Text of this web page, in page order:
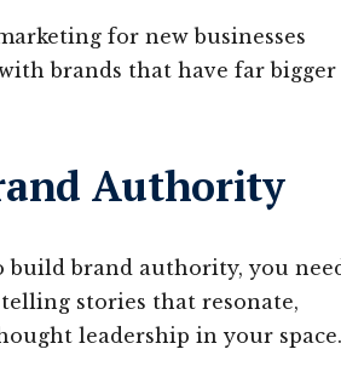
for new businesses
brands that have far bigger
Authority
build brand authority, you
stories that resonate,
leadership in your space.